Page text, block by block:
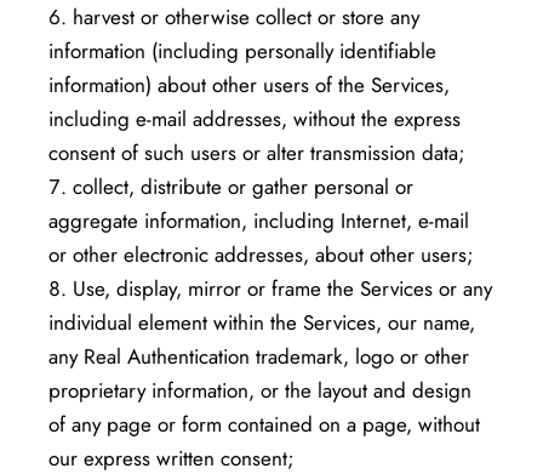
harvest or otherwise collect or store any
information (including personally identifiable
information) about other users of the Services,
including e-mail addresses, without the express
consent of such users or alter transmission data;
collect, distribute or gather personal or
aggregate information, including Internet, e-mail
or other electronic addresses, about other users;
Use, display, mirror or frame the Services or any
individual element within the Services, our name,
any Real Authentication trademark, logo or other
proprietary information, or the layout and design
of any page or form contained on a page, without
our express written consent;